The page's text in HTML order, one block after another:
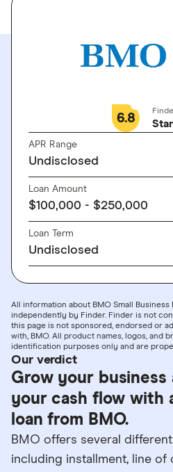
6.8
APR Range
Undisclosed
Loan Amount
$100,000 - $250,000
Loan Term
Undisclosed
All information about BMO Small
independently by Finder. Finder is not
this page is not sponsored, endorsed or
with, BMO. All product names, logos, and
identification purposes only and are
Our verdict
Grow your business
your cash flow with
loan from BMO.
BMO offers several
including installment, line of